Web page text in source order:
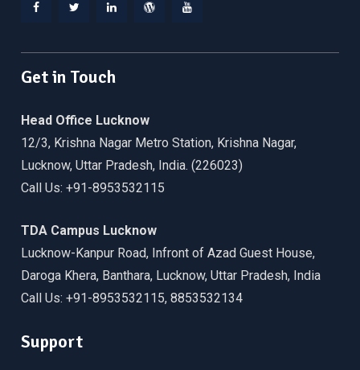
Get in Touch
Head Office Lucknow
12/3, Krishna Nagar Metro Station, Krishna Nagar,
Lucknow, Uttar Pradesh, India. (226023)
Call Us: +91-8953532115
TDA Campus Lucknow
Lucknow-Kanpur Road, Infront of Azad Guest House,
Daroga Khera, Banthara, Lucknow, Uttar Pradesh, India
Call Us: +91-8953532115, 8853532134
Support